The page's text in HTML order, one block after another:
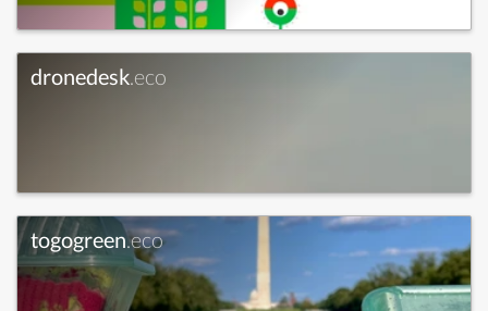
dronedesk.eco
togogreen.eco